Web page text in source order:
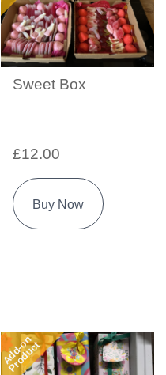
Sweet Box
£12.00
Buy Now
Add-on
Product